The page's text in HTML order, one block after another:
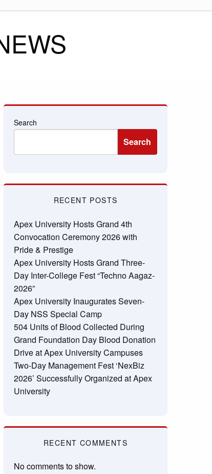
Search
Search
RECENT POSTS
Apex University Hosts Grand 4th
Convocation Ceremony 2026 with
Pride & Prestige
Apex University Hosts Grand Three-
Day Inter-College Fest “Techno Aagaz-
2026”
Apex University Inaugurates Seven-
Day NSS Special Camp
504 Units of Blood Collected During
Grand Foundation Day Blood Donation
Drive at Apex University Campuses
Two-Day Management Fest ‘NexBiz
2026’ Successfully Organized at Apex
University
RECENT COMMENTS
No comments to show.